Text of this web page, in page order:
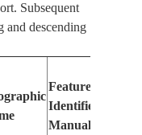
Subsequent
and descending
Features
Identified
Manually